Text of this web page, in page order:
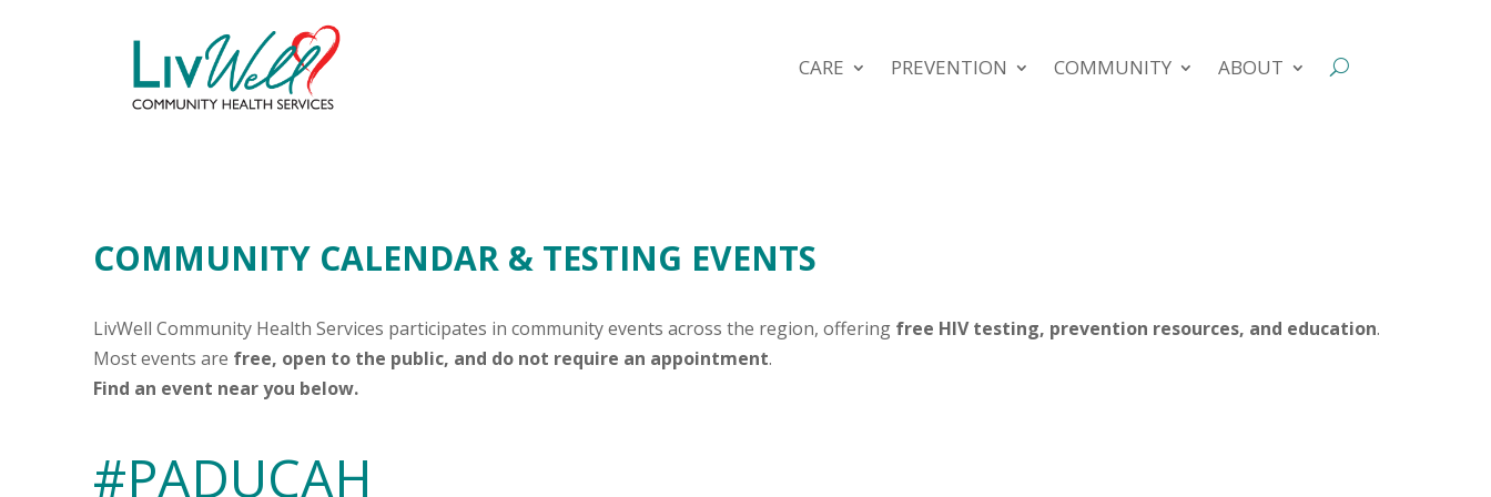
CARE PREVENTION COMMUNITY ABOUT
COMMUNITY CALENDAR & TESTING EVENTS
LivWell Community Health Services participates in community events across the region, offering free HIV testing, prevention resources, and education.
Most events are free, open to the public, and do not require an appointment.
Find an event near you below.
#PADUCAH